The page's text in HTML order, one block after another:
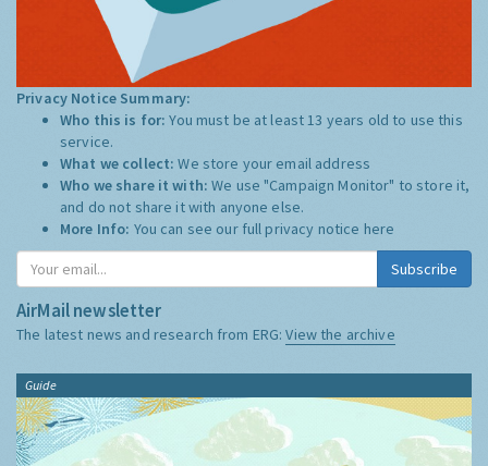
Privacy Notice Summary:
Who this is for:You must be at least 13 years old to use this
service.
What we collect:We store your email address
Who we share it with:We use "Campaign Monitor" to store it,
and do not share it with anyone else.
More Info: You can see our full privacy notice here
Subscribe
AirMail newsletter
The latest news and research from ERG:View the archive
Guide